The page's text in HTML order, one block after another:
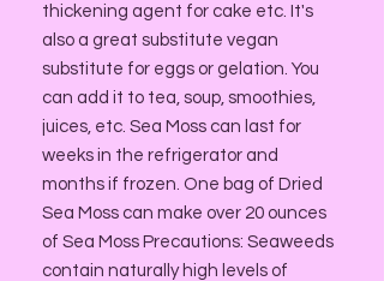
thickening agent for cake etc. It's
also a great substitute vegan
substitute for eggs or gelation. You
can add it to tea, soup, smoothies,
juices, etc. Sea Moss can last for
weeks in the refrigerator and
months if frozen. One bag of Dried
Sea Moss can make over 20 ounces
of Sea Moss Precautions: Seaweeds
contain naturally high levels of